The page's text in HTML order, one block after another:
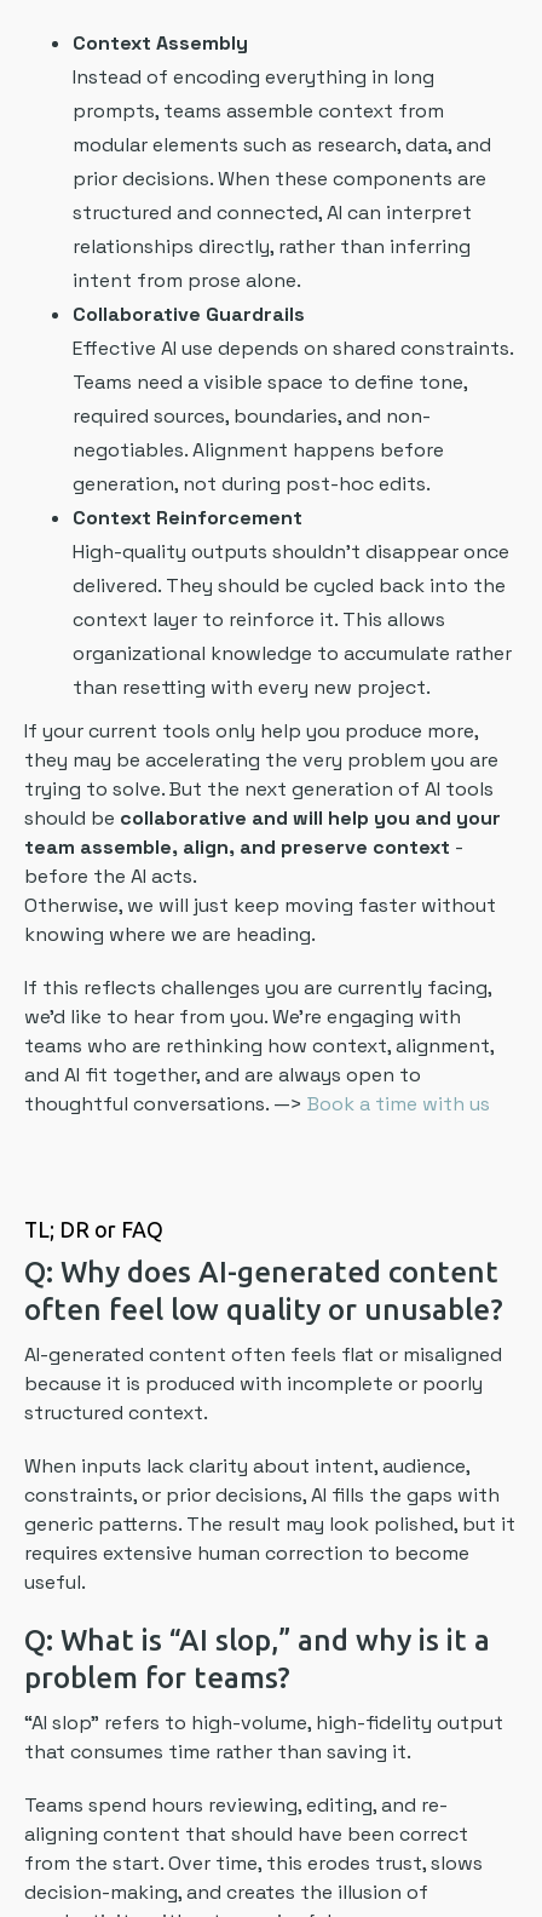
Context Assembly
Instead of encoding everything in long
prompts, teams assemble context from
modular elements such as research, data, and
prior decisions. When these components are
structured and connected, AI can interpret
relationships directly, rather than inferring
intent from prose alone.
Collaborative Guardrails
Effective AI use depends on shared constraints.
Teams need a visible space to define tone,
required sources, boundaries, and non-
negotiables. Alignment happens before
generation, not during post-hoc edits.
Context Reinforcement
High-quality outputs shouldn’t disappear once
delivered. They should be cycled back into the
context layer to reinforce it. This allows
organizational knowledge to accumulate rather
than resetting with every new project.
If your current tools only help you produce more,
they may be accelerating the very problem you are
trying to solve. But the next generation of AI tools
should be collaborative and will help you and your
team assemble, align, and preserve context -
before the AI acts.
Otherwise, we will just keep moving faster without
knowing where we are heading.
If this reflects challenges you are currently facing,
we’d like to hear from you. We’re engaging with
teams who are rethinking how context, alignment,
and AI fit together, and are always open to
thoughtful conversations. —> Book a time with us
TL; DR or FAQ
Q: Why does AI-generated content
often feel low quality or unusable?
AI-generated content often feels flat or misaligned
because it is produced with incomplete or poorly
structured context.
When inputs lack clarity about intent, audience,
constraints, or prior decisions, AI fills the gaps with
generic patterns. The result may look polished, but it
requires extensive human correction to become
useful.
Q: What is “AI slop,” and why is it a
problem for teams?
“AI slop” refers to high-volume, high-fidelity output
that consumes time rather than saving it.
Teams spend hours reviewing, editing, and re-
aligning content that should have been correct
from the start. Over time, this erodes trust, slows
decision-making, and creates the illusion of